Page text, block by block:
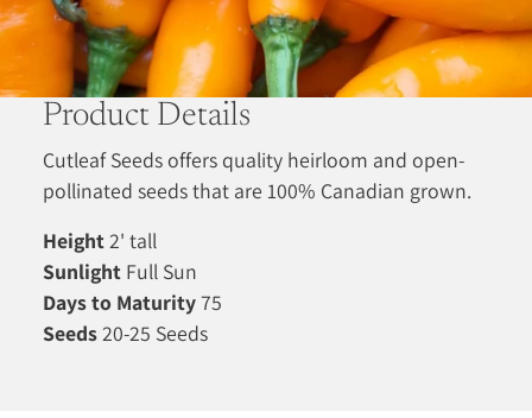
Product Details
Cutleaf Seeds offers quality heirloom and open-
pollinated seeds that are 100% Canadian grown.
Height2' tall
Sunlight Full Sun
Days to Maturity75
Seeds20-25 Seeds